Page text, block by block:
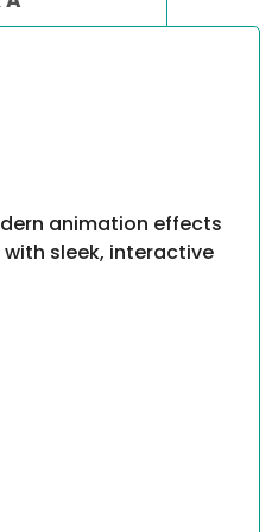
animation effects
sleek, interactive